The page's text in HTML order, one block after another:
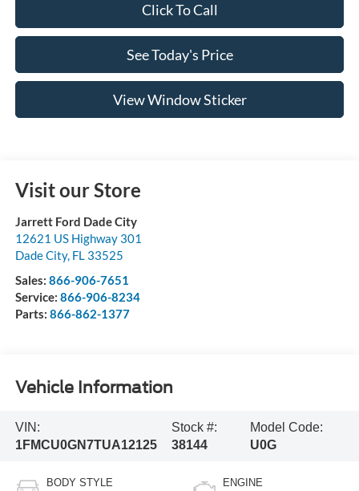
Click To Call
See Today's Price
View Window Sticker
Visit our Store
Jarrett Ford Dade City
12621 US Highway 301
Dade City, FL 33525
Sales: 866-906-7651
Service: 866-906-8234
Parts: 866-862-1377
Vehicle Information
VIN:
1FMCU0GN7TUA12125
Stock #:
38144
Model Code:
U0G
BODY STYLE ENGINE